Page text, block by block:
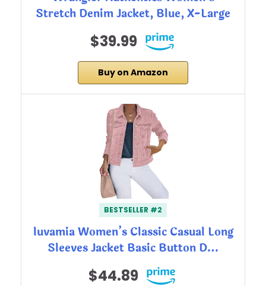
Stretch Denim Jacket, Blue, X-Large
$39.99
Buy on Amazon
BESTSELLER #2
luvamia Women’s Classic Casual Long
Sleeves Jacket Basic Button D…
$44.89